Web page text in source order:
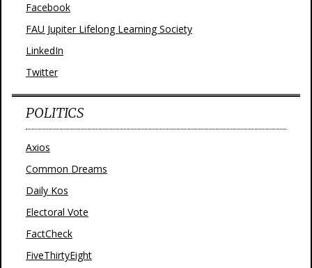
Facebook
FAU Jupiter Lifelong Learning Society
LinkedIn
Twitter
POLITICS
Axios
Common Dreams
Daily Kos
Electoral Vote
FactCheck
FiveThirtyEight